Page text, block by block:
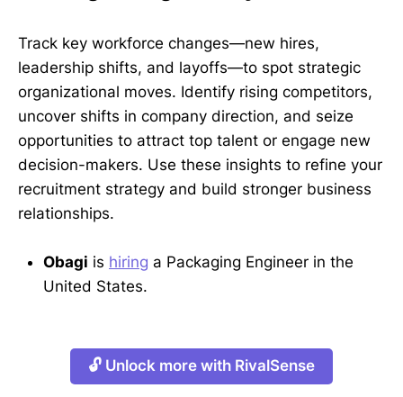
Track key workforce changes—new hires,
leadership shifts, and layoffs—to spot strategic
organizational moves. Identify rising competitors,
uncover shifts in company direction, and seize
opportunities to attract top talent or engage new
decision-makers. Use these insights to refine your
recruitment strategy and build stronger business
relationships.
Obagi is hiring a Packaging Engineer in the
United States.
🔓 Unlock more with RivalSense